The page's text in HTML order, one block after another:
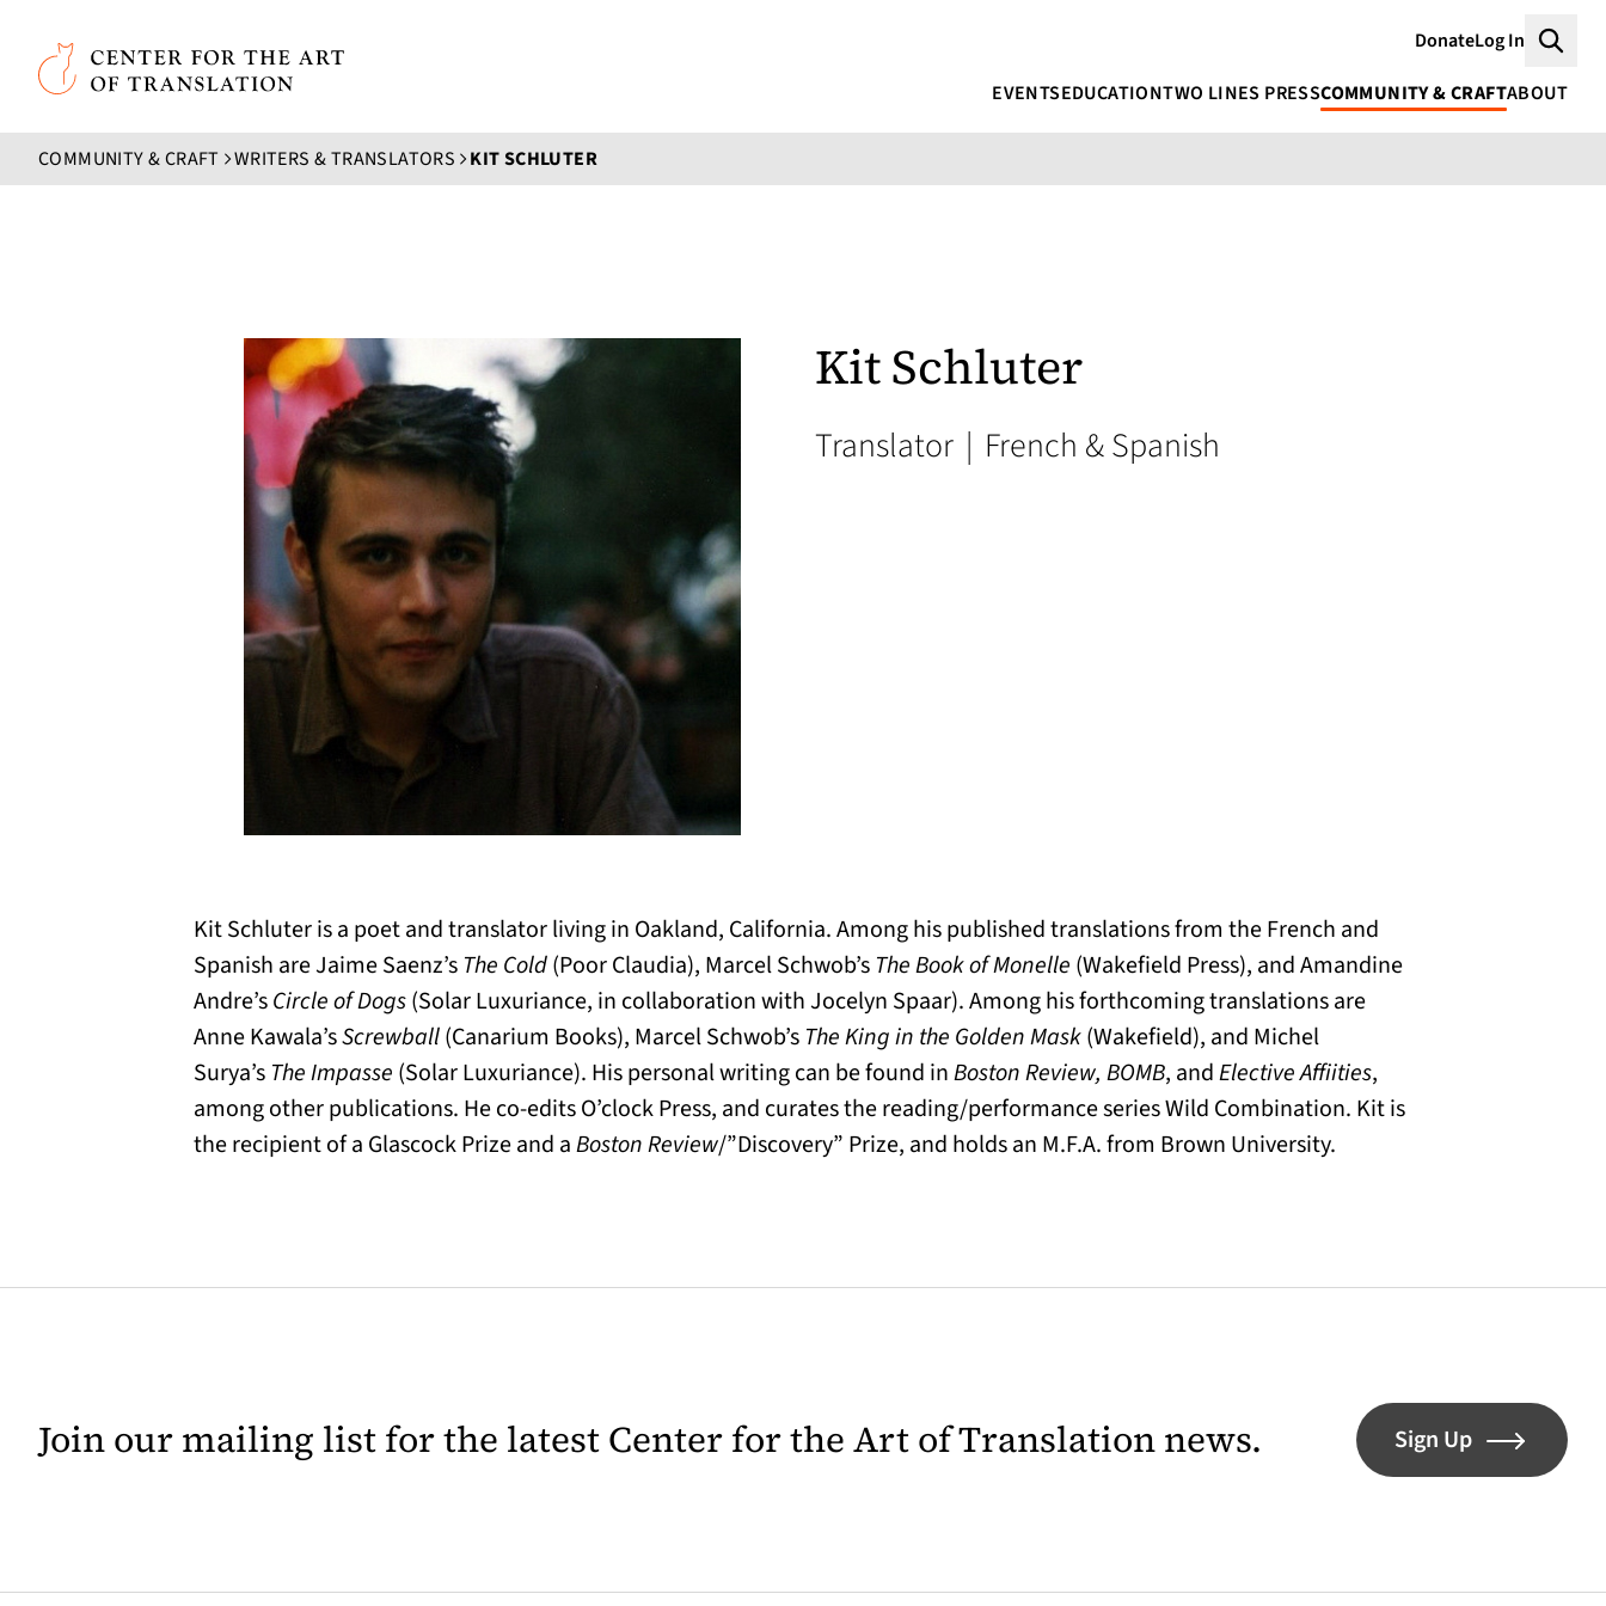
Skip to main content
Center for the Art of Translation
DonateLog In
EVENTSEDUCATIONTWO LINES PRESSCOMMUNITY & CRAFTABOUT
COMMUNITY & CRAFT WRITERS & TRANSLATORS KIT SCHLUTER
Kit Schluter
Translator | French & Spanish
Kit Schluter is a poet and translator living in Oakland, California. Among his published translations from the French and
Spanish are Jaime Saenz’s The Cold(Poor Claudia), Marcel Schwob’s The Book of Monelle (Wakefield Press), and Amandine
Andre’sCircle of Dogs(Solar Luxuriance, in collaboration with Jocelyn Spaar). Among his forthcoming translations are
Anne Kawala’sScrewball(Canarium Books), Marcel Schwob’s The King in the Golden Mask(Wakefield), and Michel
Surya’s The Impasse (Solar Luxuriance). His personal writing can be found inBoston Review, BOMB, andElective Affiities,
among other publications. He co-edits O’clock Press, and curates the reading/performance series Wild Combination. Kit is
the recipient of a Glascock Prize and aBoston Review/”Discovery” Prize, and holds an M.F.A. from Brown University.
Join our mailing list for the latest Center for the Art of Translation news. Sign Up